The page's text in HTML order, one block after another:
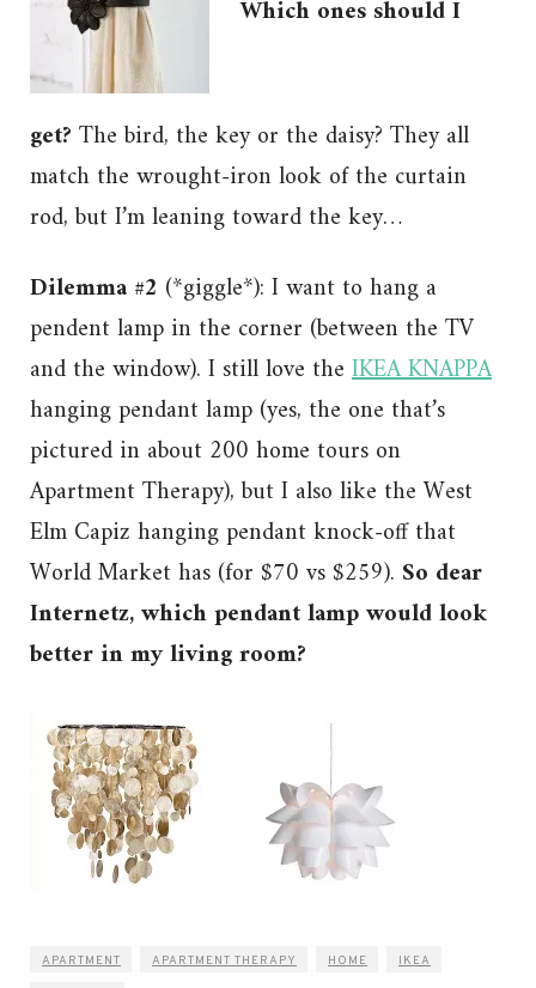
Which ones should I
get? The bird, the key or the daisy? They all
match the wrought-iron look of the curtain
rod, but I’m leaning toward the key…
Dilemma #2 (*giggle*): I want to hang a
pendent lamp in the corner (between the TV
and the window). I still love the IKEA KNAPPA
hanging pendant lamp (yes, the one that’s
pictured in about 200 home tours on
Apartment Therapy), but I also like the West
Elm Capiz hanging pendant knock-off that
World Market has (for $70 vs $259). So dear
Internetz, which pendant lamp would look
better in my living room?
APARTMENT APARTMENT THERAPY HOME IKEA